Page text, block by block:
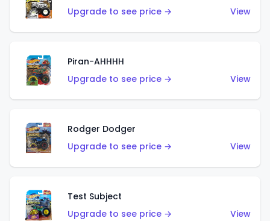
Upgrade to see price →
View
Piran-AHHHH
Upgrade to see price →
View
Rodger Dodger
Upgrade to see price →
View
Test Subject
Upgrade to see price →
View